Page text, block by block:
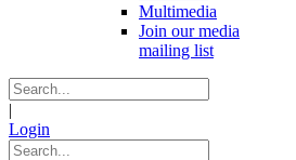
Multimedia
Join our media
mailing list
|
Login